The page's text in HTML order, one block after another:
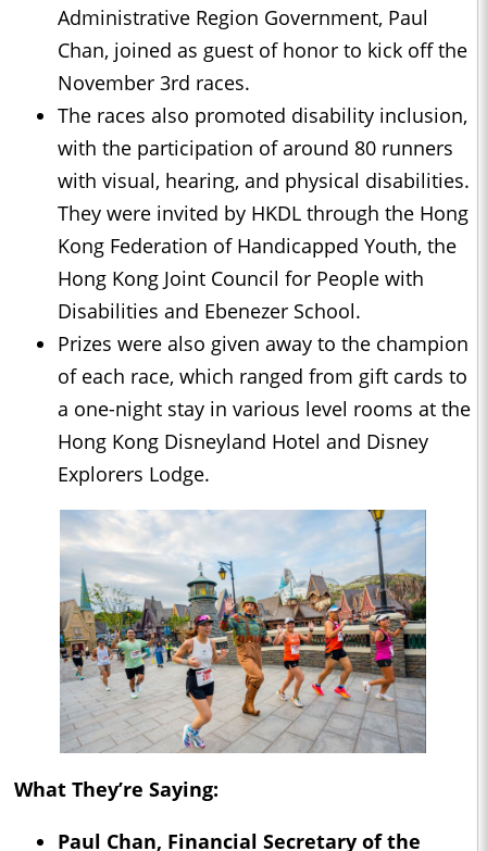
Administrative Region Government, Paul
Chan, joined as guest of honor to kick off the
November 3rd races.
The races also promoted disability inclusion,
with the participation of around 80 runners
with visual, hearing, and physical disabilities.
They were invited by HKDL through the Hong
Kong Federation of Handicapped Youth, the
Hong Kong Joint Council for People with
Disabilities and Ebenezer School.
Prizes were also given away to the champion
of each race, which ranged from gift cards to
a one-night stay in various level rooms at the
Hong Kong Disneyland Hotel and Disney
Explorers Lodge.
What They’re Saying:
Paul Chan, Financial Secretary of the